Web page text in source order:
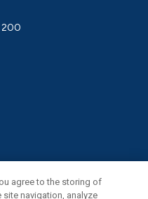
200
agree to the storing of
navigation, analyze